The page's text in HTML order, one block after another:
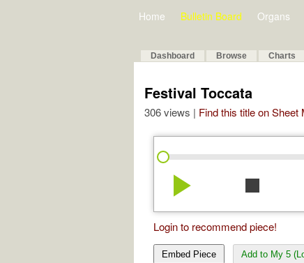
Home Bulletin Board Organs
Dashboard Browse Charts
Festival Toccata
306 views | Find this title on Sheet
play_arrow stop
Login to recommend piece!
Embed Piece Add to My 5